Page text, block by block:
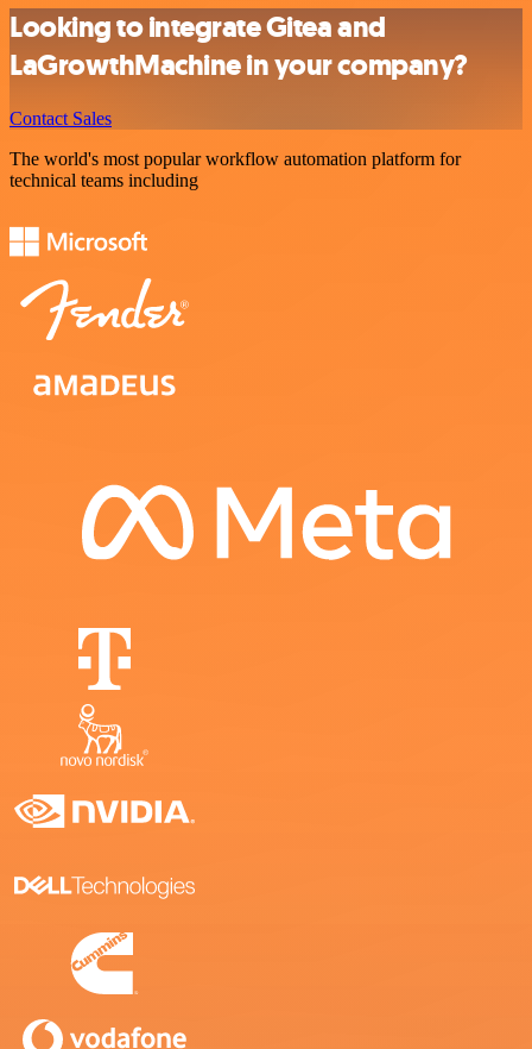
Looking to integrate Gitea and
LaGrowthMachine in your company?
Contact Sales
The world's most popular workflow automation platform for
technical teams including